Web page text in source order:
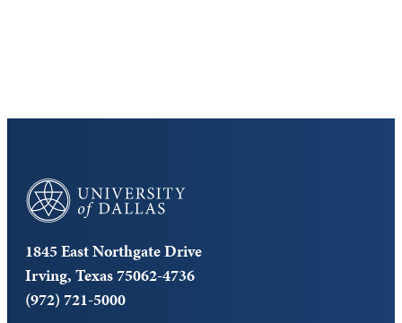
University of Dallas
1845 East Northgate Drive
Irving, Texas 75062-4736
(972) 721-5000